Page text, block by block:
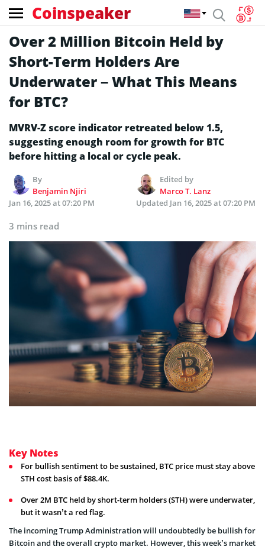
Coinspeaker
Over 2 Million Bitcoin Held by
Short-Term Holders Are
Underwater – What This Means
for BTC?
MVRV-Z score indicator retreated below 1.5,
suggesting enough room for growth for BTC
before hitting a local or cycle peak.
By
Benjamin Njiri
Edited by
Marco T. Lanz
Jan 16, 2025 at 07:20 PM
Updated Jan 16, 2025 at 07:20 PM
3 mins read
Key Notes
For bullish sentiment to be sustained, BTC price must stay above
STH cost basis of $88.4K.
Over 2M BTC held by short-term holders (STH) were underwater,
but it wasn’t a red flag.
The incoming Trump Administration will undoubtedly be bullish for
Bitcoin and the overall crypto market. However, this week’s market